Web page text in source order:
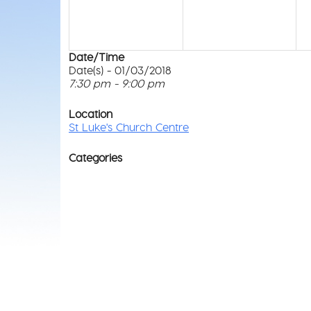
Date/Time
Date(s) - 01/03/2018
7:30 pm - 9:00 pm
Location
St Luke's Church Centre
Categories